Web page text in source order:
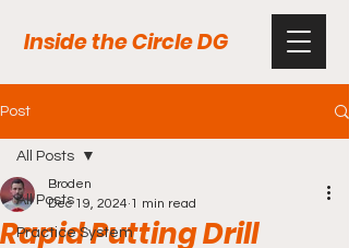
Inside the Circle DG
Post
All Posts
Practice System
All Posts
Rapid Putting Drill
Broden
Dec 19, 2024 1 min read